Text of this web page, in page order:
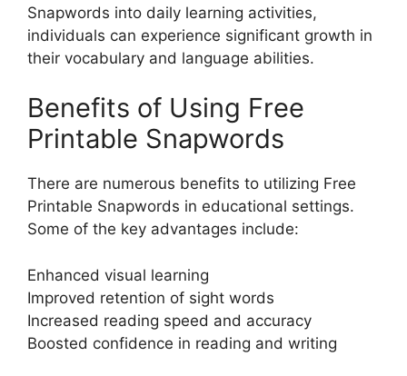
Snapwords into daily learning activities,
individuals can experience significant growth in
their vocabulary and language abilities.
Benefits of Using Free
Printable Snapwords
There are numerous benefits to utilizing Free
Printable Snapwords in educational settings.
Some of the key advantages include:
Enhanced visual learning
Improved retention of sight words
Increased reading speed and accuracy
Boosted confidence in reading and writing